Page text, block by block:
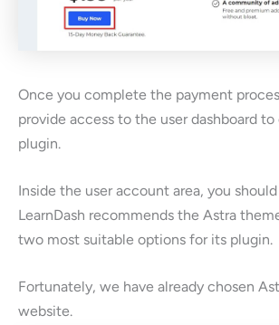
Once you complete the payment
provide access to the user dashboard
plugin.
Inside the user account area, you
LearnDash recommends the Astra
two most suitable options for its plugin.
Fortunately, we have already chosen
website.